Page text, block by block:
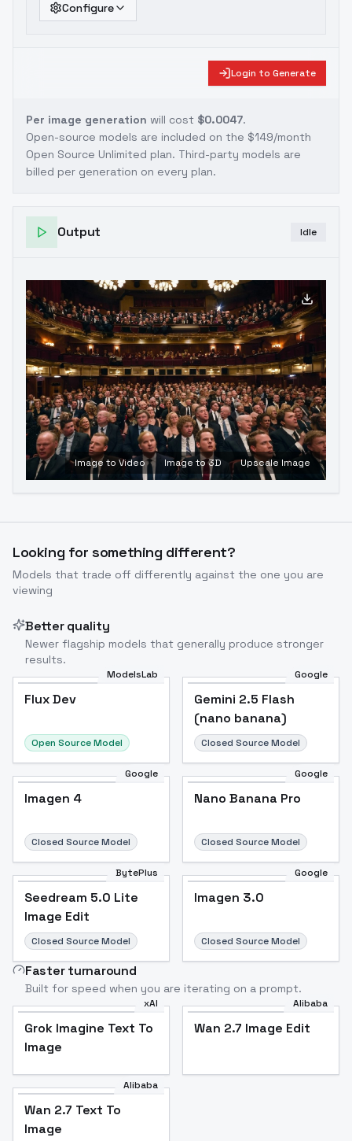
Configure
Login to Generate
Per image generation will cost $0.0047.
Open-source models are included on the $149/month
Open Source Unlimited plan. Third-party models are
billed per generation on every plan.
Output Idle
Image to Video Image to 3D Upscale Image
Looking for something different?
Models that trade off differently against the one you are
viewing
Better quality
Newer flagship models that generally produce stronger
results.
ModelsLab
Flux Dev
Open Source Model
Google
Gemini 2.5 Flash
(nano banana)
Closed Source Model
Google
Imagen 4
Closed Source Model
Google
Nano Banana Pro
Closed Source Model
BytePlus
Seedream 5.0 Lite
Image Edit
Closed Source Model
Google
Imagen 3.0
Closed Source Model
Faster turnaround
Built for speed when you are iterating on a prompt.
xAI
Grok Imagine Text To
Image
Alibaba
Wan 2.7 Image Edit
Alibaba
Wan 2.7 Text To
Image